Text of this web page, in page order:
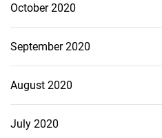
October 2020
September 2020
August 2020
July 2020